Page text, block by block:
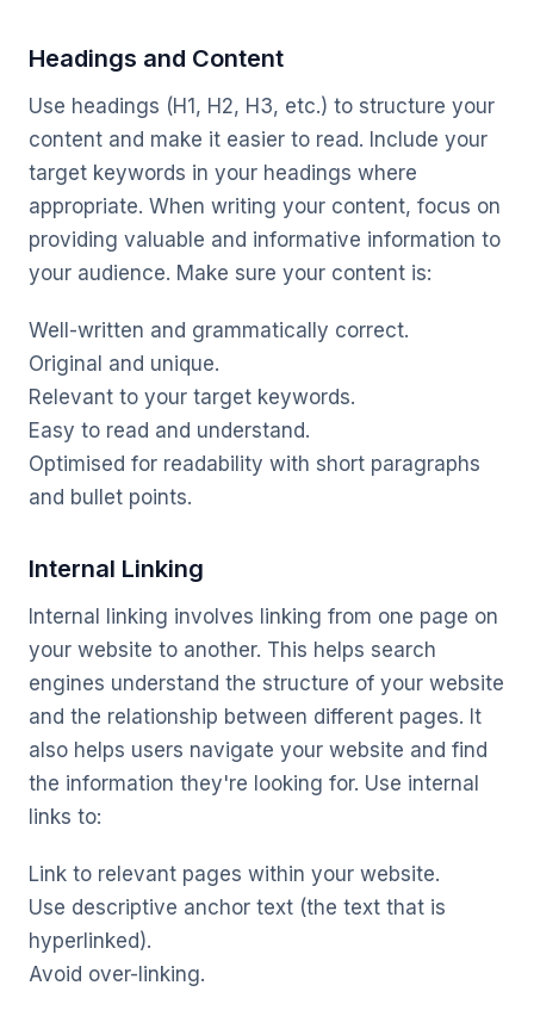
Headings and Content
Use headings (H1, H2, H3, etc.) to structure your
content and make it easier to read. Include your
target keywords in your headings where
appropriate. When writing your content, focus on
providing valuable and informative information to
your audience. Make sure your content is:
Well-written and grammatically correct.
Original and unique.
Relevant to your target keywords.
Easy to read and understand.
Optimised for readability with short paragraphs
and bullet points.
Internal Linking
Internal linking involves linking from one page on
your website to another. This helps search
engines understand the structure of your website
and the relationship between different pages. It
also helps users navigate your website and find
the information they're looking for. Use internal
links to:
Link to relevant pages within your website.
Use descriptive anchor text (the text that is
hyperlinked).
Avoid over-linking.